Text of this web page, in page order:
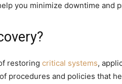
you minimize downtime and
restoring critical systems,
procedures and policies that